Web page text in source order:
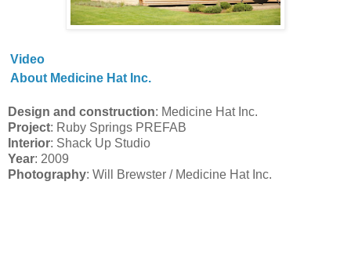
Video
About Medicine Hat Inc.
Design and construction: Medicine Hat Inc.
Project: Ruby Springs PREFAB
Interior: Shack Up Studio
Year: 2009
Photography: Will Brewster / Medicine Hat Inc.